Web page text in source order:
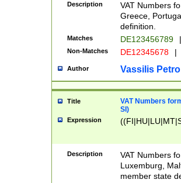
Description
VAT Numbers
Greece,
definition.
Matches DE123456789 |
Non-Matches DE12345678 |
Author Vassilis
Title
VAT Numbers
SI)
Expression
Description
VAT Numbers
Luxemburg,
member state